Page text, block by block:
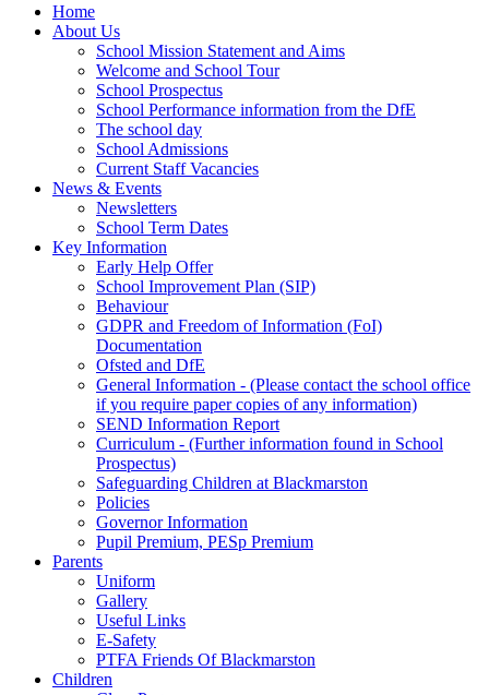
Home
About Us
School Mission Statement and Aims
Welcome and School Tour
School Prospectus
School Performance information from the DfE
The school day
School Admissions
Current Staff Vacancies
News & Events
Newsletters
School Term Dates
Key Information
Early Help Offer
School Improvement Plan (SIP)
Behaviour
GDPR and Freedom of Information (FoI)
Documentation
Ofsted and DfE
General Information - (Please contact the school office
if you require paper copies of any information)
SEND Information Report
Curriculum - (Further information found in School
Prospectus)
Safeguarding Children at Blackmarston
Policies
Governor Information
Pupil Premium, PESp Premium
Parents
Uniform
Gallery
Useful Links
E-Safety
PTFA Friends Of Blackmarston
Children